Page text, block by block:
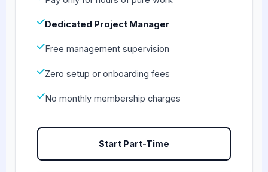
Dedicated Project Manager
Free management supervision
Zero setup or onboarding fees
No monthly membership charges
Start Part-Time